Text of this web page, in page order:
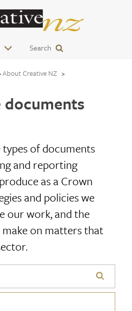
Search
About Creative NZ
types of documents
and reporting
as a Crown
and policies we
our work, and the
make on matters that